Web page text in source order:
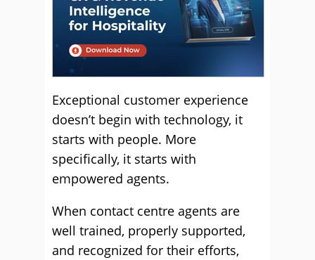
Exceptional customer experience
doesn’t begin with technology, it
starts with people. More
specifically, it starts with
empowered agents.
When contact centre agents are
well trained, properly supported,
and recognized for their efforts,